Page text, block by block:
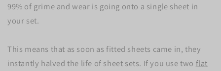
99% of grime and wear is going onto a single sheet in
your set.
This means that as soon as fitted sheets came in, they
instantly halved the life of sheet sets. If you use two flat